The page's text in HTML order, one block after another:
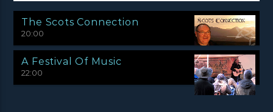
The Scots Connection
20:00
A Festival Of Music
22:00